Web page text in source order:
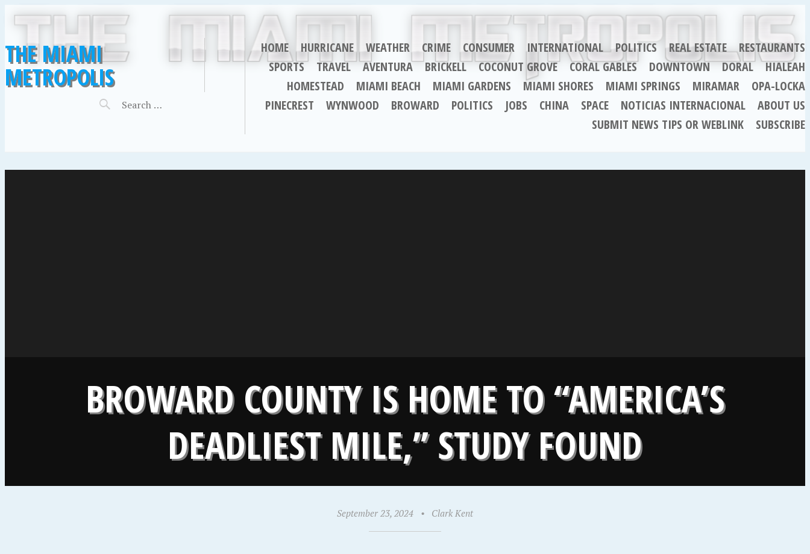
THE MIAMI
METROPOLIS
HOME HURRICANE WEATHER CRIME CONSUMER INTERNATIONAL POLITICS REAL ESTATE
RESTAURANTS
SPORTS
TRAVEL AVENTURA BRICKELL COCONUT GROVE CORAL GABLES DOWNTOWN DORAL
HIALEAH
HOMESTEAD
MIAMI BEACH MIAMI GARDENS MIAMI SHORES MIAMI SPRINGS MIRAMAR
OPA-LOCKA
PINECREST
WYNWOOD BROWARD POLITICS JOBS CHINA SPACE NOTICIAS INTERNACIONAL
ABOUT US
SUBMIT NEWS TIPS OR WEBLINK
SUBSCRIBE
BROWARD COUNTY IS HOME TO “AMERICA’S
DEADLIEST MILE,” STUDY FOUND
September 23, 2024 • Clark Kent